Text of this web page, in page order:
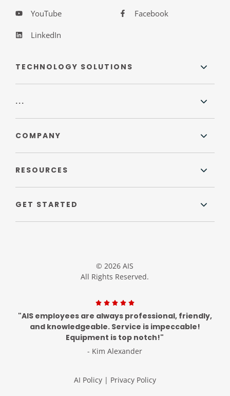
YouTube
LinkedIn
Facebook
TECHNOLOGY SOLUTIONS
...
COMPANY
RESOURCES
GET STARTED
© 2026 AIS
All Rights Reserved.
"AIS employees are always professional, friendly,
and knowledgeable. Service is impeccable!
Equipment is top notch!"
- Kim Alexander
AI Policy | Privacy Policy